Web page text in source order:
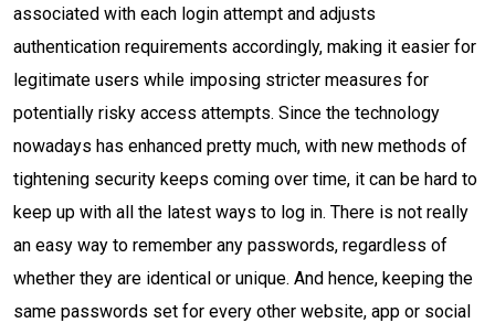
associated with each login attempt and adjusts
authentication requirements accordingly, making it easier for
legitimate users while imposing stricter measures for
potentially risky access attempts. Since the technology
nowadays has enhanced pretty much, with new methods of
tightening security keeps coming over time, it can be hard to
keep up with all the latest ways to log in. There is not really
an easy way to remember any passwords, regardless of
whether they are identical or unique. And hence, keeping the
same passwords set for every other website, app or social